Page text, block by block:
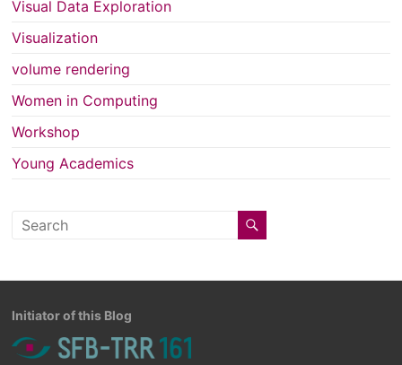
Visual Data Exploration
Visualization
volume rendering
Women in Computing
Workshop
Young Academics
Initiator of this Blog